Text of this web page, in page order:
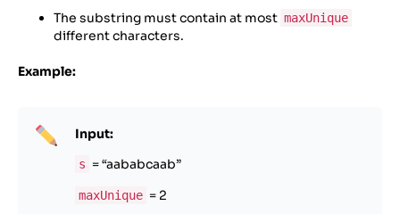
The substring must contain at most maxUnique
different characters.
Example:
Input:
s = “aababcaab”
maxUnique = 2